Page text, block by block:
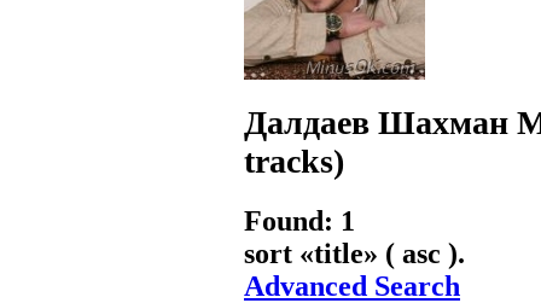
Далдаев Шахман
tracks)
Found: 1
sort «title» ( asc ).
Advanced Search